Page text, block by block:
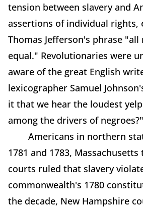
tension between slavery and
assertions of individual rights,
Thomas Jefferson's phrase
equal." Revolutionaries were
aware of the great English
lexicographer Samuel
it that we hear the loudest
among the drivers of negroes?"
Americans in northern
1781 and 1783,
courts ruled that slavery
commonwealth's 1780
the decade, New Hampshire